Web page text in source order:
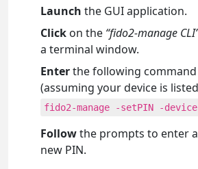
Launch the GUI application.
Click on the “fido2-manage
a terminal window.
Enterthe following
(assuming your device is
fido2-manage -setPIN -
Followthe prompts to enter
new PIN.